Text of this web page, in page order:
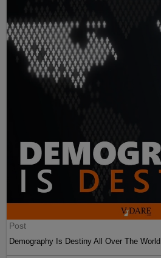
Post
Demography Is Destiny All Over The World